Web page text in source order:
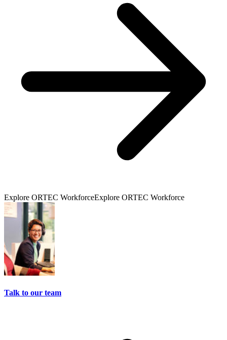
Explore ORTEC WorkforceExplore ORTEC Workforce
Talk to our team